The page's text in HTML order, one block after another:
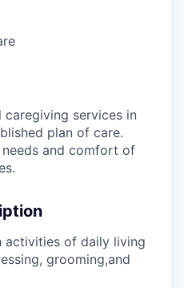
caregiving services in
plan of care.
and comfort of
activities of daily living
grooming,and